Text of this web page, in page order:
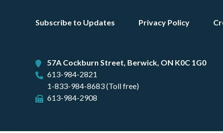
Footer
Subscribe to Updates Privacy Policy
57A Cockburn Street, Berwick, ON K0C 1G0
613-984-2821
1-833-984-8683 (Toll free)
613-984-2908